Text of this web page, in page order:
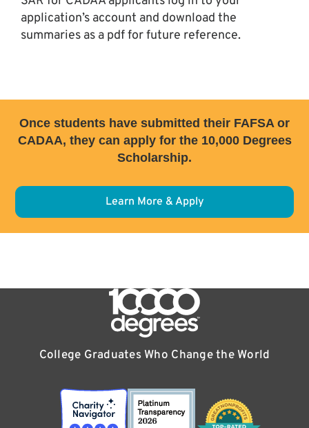
application’s account and download the
summaries as a pdf for future reference.
Once students have submitted their FAFSA or
CADAA, they can apply for the 10,000 Degrees
Scholarship.
Learn More & Apply
College Graduates Who Change the World